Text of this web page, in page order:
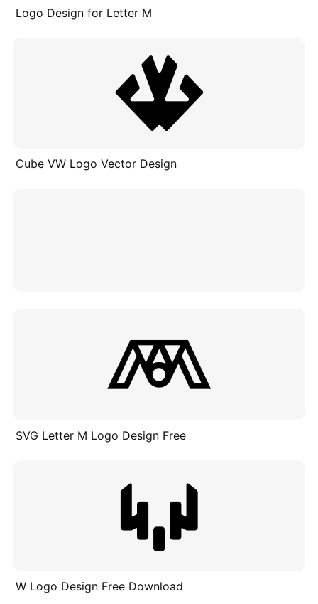
Logo Design for Letter M
Cube VW Logo Vector Design
SVG Letter M Logo Design Free
W Logo Design Free Download